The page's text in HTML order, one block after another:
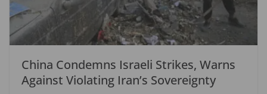
China Condemns Israeli Strikes, Warns
Against Violating Iran’s Sovereignty